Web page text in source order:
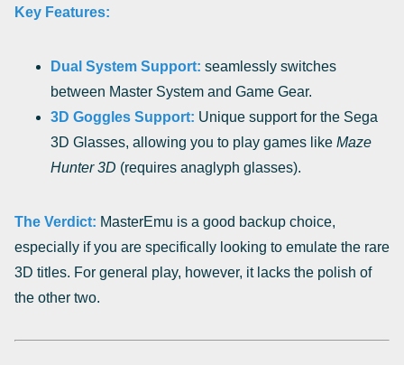
Key Features:
Dual System Support: seamlessly switches
between Master System and Game Gear.
3D Goggles Support: Unique support for the Sega
3D Glasses, allowing you to play games like Maze
Hunter 3D (requires anaglyph glasses).
The Verdict: MasterEmu is a good backup choice,
especially if you are specifically looking to emulate the rare
3D titles. For general play, however, it lacks the polish of
the other two.